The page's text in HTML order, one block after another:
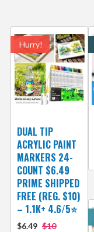
Hurry!
DUAL TIP
ACRYLIC PAINT
MARKERS 24-
COUNT $6.49
PRIME SHIPPED
FREE (REG. $10)
– 1.1K+ 4.6/5⭐
$6.49 $10